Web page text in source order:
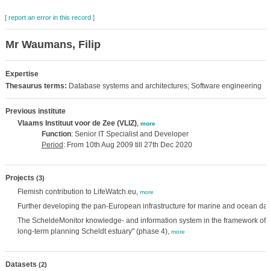
[ report an error in this record ]
Mr Waumans, Filip
Expertise
Thesaurus terms: Database systems and architectures; Software engineering
Previous institute
Vlaams Instituut voor de Zee (VLIZ), more
Function: Senior IT Specialist and Developer
Period : From 10th Aug 2009 till 27th Dec 2020
Projects (3)
Flemish contribution to LifeWatch.eu, more
Further developing the pan-European infrastructure for marine and ocean
The ScheldeMonitor knowledge- and information system in the framework of
long-term planning Scheldt estuary" (phase 4), more
Datasets (2)